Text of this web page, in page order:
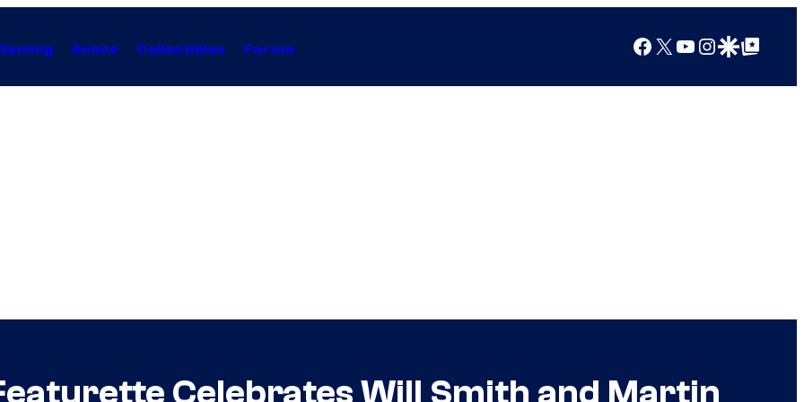
Anime Collectibles Forum Facebook
X YouTube
Instagram
Google Discover
Google Top Posts
Celebrates Will Smith and Martin